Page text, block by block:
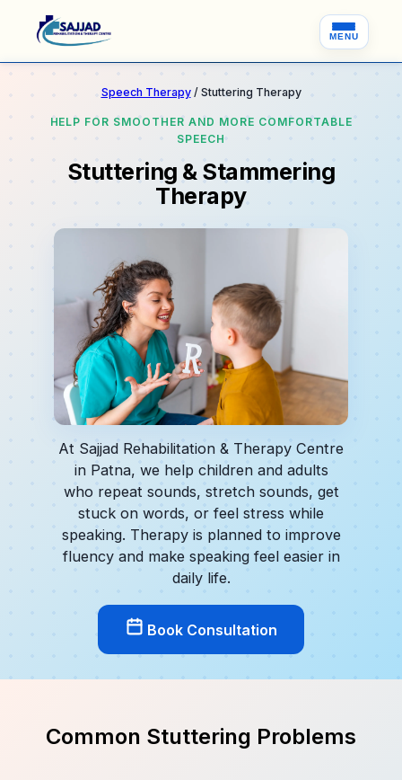
MENU
Speech Therapy/ Stuttering Therapy
HELP FOR SMOOTHER AND MORE COMFORTABLE
SPEECH
Stuttering & Stammering
Therapy
At Sajjad Rehabilitation & Therapy Centre
in Patna, we help children and adults
who repeat sounds, stretch sounds, get
stuck on words, or feel stress while
speaking. Therapy is planned to improve
fluency and make speaking feel easier in
daily life.
Book Consultation
Common Stuttering Problems